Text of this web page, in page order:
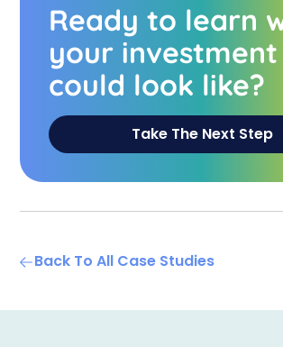
Ready to learn
your investment
could look like?
Take The Next Step
Back To All Case Studies